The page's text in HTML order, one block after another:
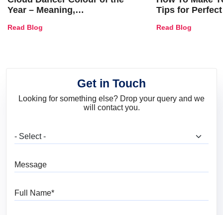
Year – Meaning,
and Trends
Read Blog
Tips for
Read Blog
Get in Touch
Looking for something else? Drop your query and we
will contact you.